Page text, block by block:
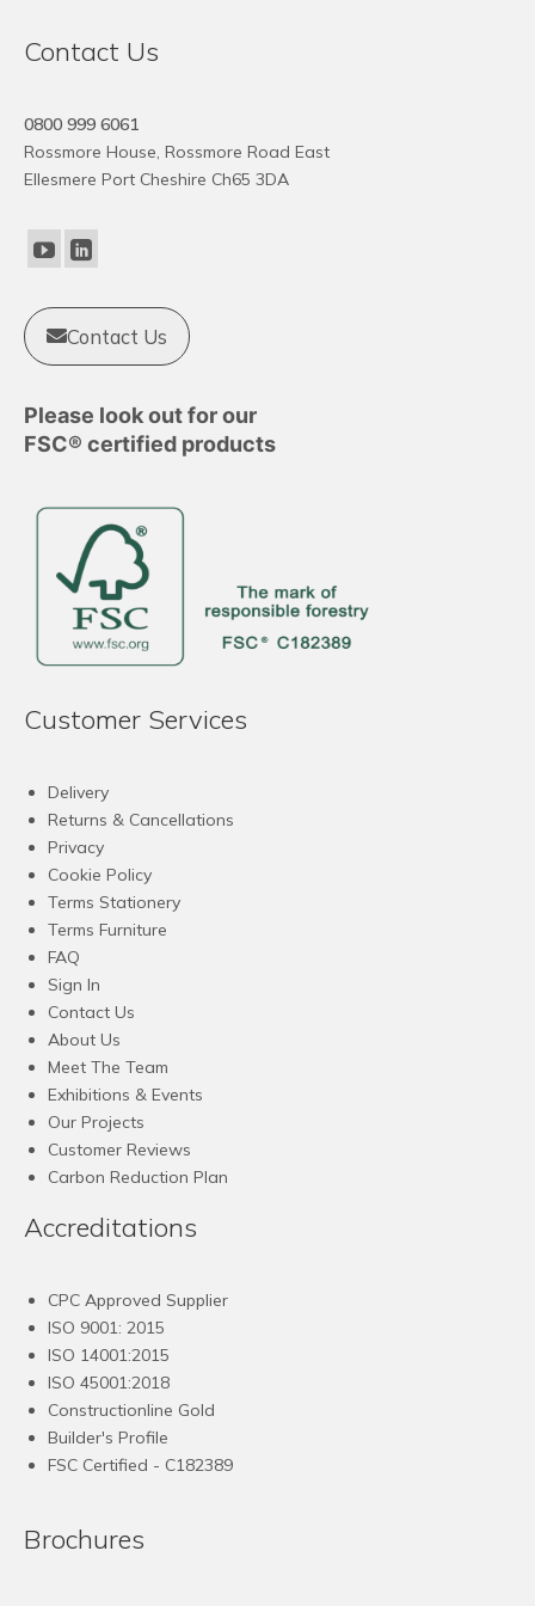
chosen
on
Contact Us
0800 999 6061
Rossmore House, Rossmore Road East
Ellesmere Port Cheshire Ch65 3DA
Contact Us
Please look out for our
FSC® certified products
Customer Services
Delivery
Returns & Cancellations
Privacy
Cookie Policy
Terms Stationery
Terms Furniture
FAQ
Sign In
Contact Us
About Us
Meet The Team
Exhibitions & Events
Our Projects
Customer Reviews
Carbon Reduction Plan
Accreditations
CPC Approved Supplier
ISO 9001: 2015
ISO 14001:2015
ISO 45001:2018
Constructionline Gold
Builder's Profile
FSC Certified - C182389
Brochures